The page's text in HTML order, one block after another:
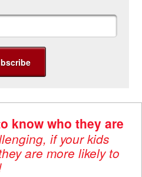
know who they are
if your kids
are more likely to